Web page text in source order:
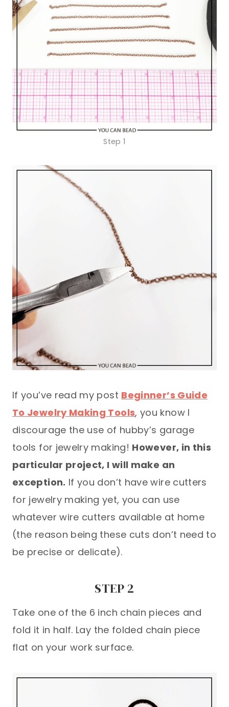
Step 1
If you’ve read my post Beginner’s Guide
To Jewelry Making Tools, you know I
discourage the use of hubby’s garage
tools for jewelry making! However, in this
particular project, I will make an
exception. If you don’t have wire cutters
for jewelry making yet, you can use
whatever wire cutters available at home
(the reason being these cuts don’t need to
be precise or delicate).
STEP 2
Take one of the 6 inch chain pieces and
fold it in half. Lay the folded chain piece
flat on your work surface.